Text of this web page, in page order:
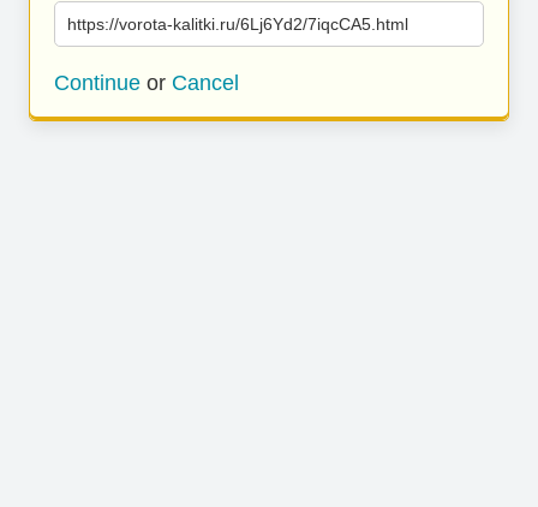
https://vorota-kalitki.ru/6Lj6Yd2/7iqcCA5.html
Continue or Cancel